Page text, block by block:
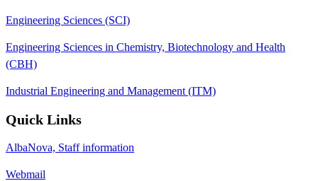
Engineering Sciences (SCI)
Engineering Sciences in Chemistry, Biotechnology and Health
(CBH)
Industrial Engineering and Management (ITM)
Quick Links
AlbaNova, Staff information
Webmail